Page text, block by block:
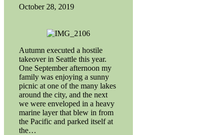
October 28, 2019
Autumn executed a hostile
takeover in Seattle this year.
One September afternoon my
family was enjoying a sunny
picnic at one of the many lakes
around the city, and the next
we were enveloped in a heavy
marine layer that blew in from
the Pacific and parked itself at
the…